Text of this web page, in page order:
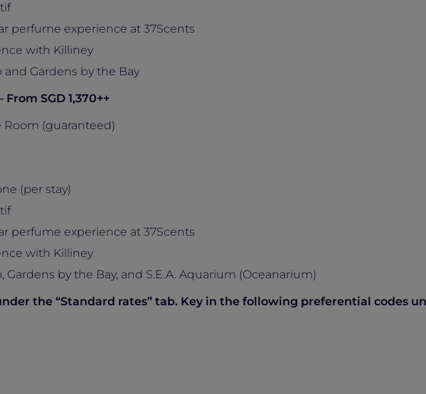
perfume experience at 37Scents
with Killiney
Gardens by the Bay
SGD 1,370++
(guaranteed)
(per stay)
perfume experience at 37Scents
with Killiney
by the Bay, and S.E.A. Aquarium (Oceanarium)
the “Standard rates” tab. Key in the following preferential codes